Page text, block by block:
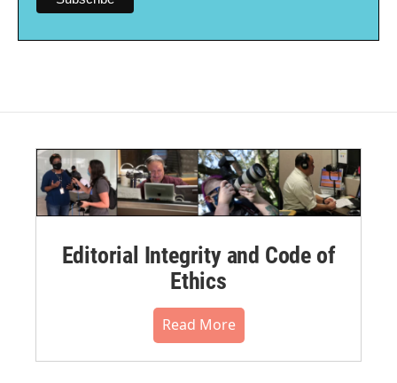
Editorial Integrity and Code of
Ethics
Read More